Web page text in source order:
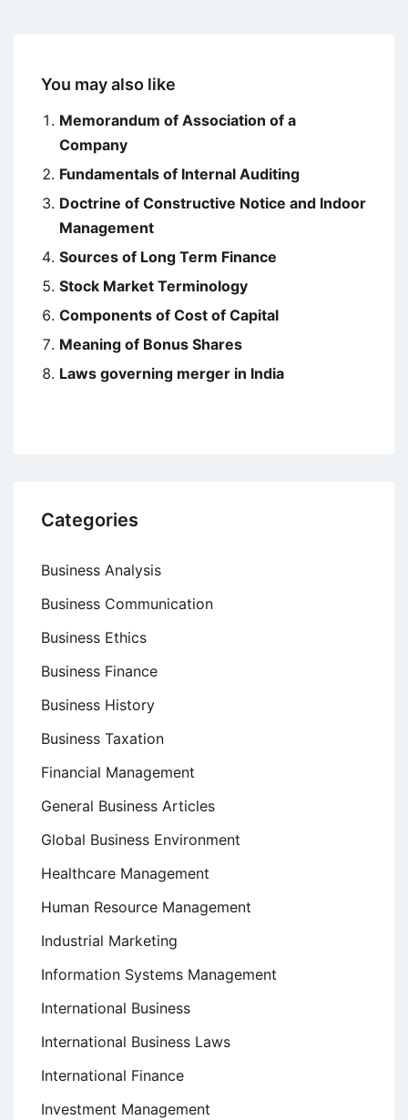
You may also like
Memorandum of Association of a
Company
Fundamentals of Internal Auditing
Doctrine of Constructive Notice and Indoor
Management
Sources of Long Term Finance
Stock Market Terminology
Components of Cost of Capital
Meaning of Bonus Shares
Laws governing merger in India
Categories
Business Analysis
Business Communication
Business Ethics
Business Finance
Business History
Business Taxation
Financial Management
General Business Articles
Global Business Environment
Healthcare Management
Human Resource Management
Industrial Marketing
Information Systems Management
International Business
International Business Laws
International Finance
Investment Management